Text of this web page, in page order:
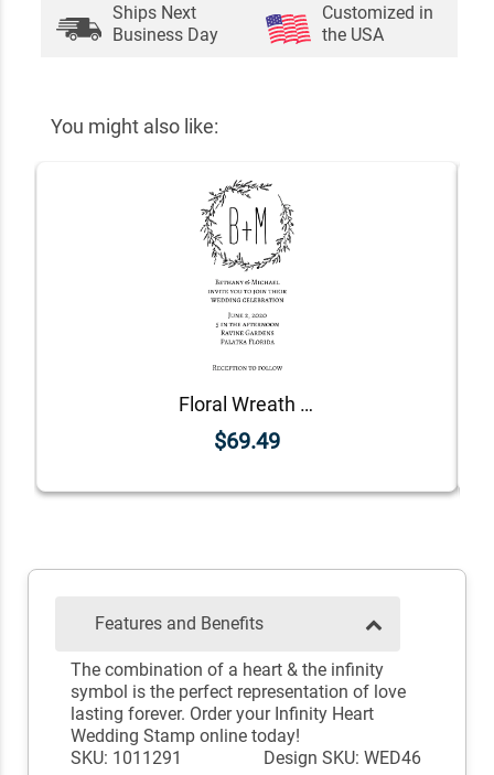
Ships Next
Business Day
Customized in
the USA
You might also like:
Floral Wreath Wedding Invitation Stamp
$69.49
Features and Benefits
The combination of a heart & the infinity
symbol is the perfect representation of love
lasting forever. Order your Infinity Heart
Wedding Stamp online today!
SKU: 1011291
Design SKU: WED46